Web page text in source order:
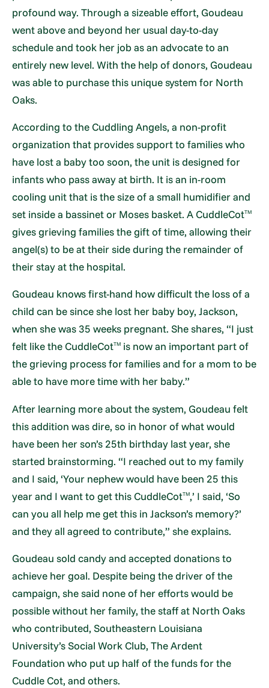
profound way. Through a sizeable effort, Goudeau
went above and beyond her usual day-to-day
schedule and took her job as an advocate to an
entirely new level. With the help of donors, Goudeau
was able to purchase this unique system for North
Oaks.
According to the Cuddling Angels, a non-profit
organization that provides support to families who
have lost a baby too soon, the unit is designed for
infants who pass away at birth. It is an in-room
cooling unit that is the size of a small humidifier and
set inside a bassinet or Moses basket. A CuddleCotTM
gives grieving families the gift of time, allowing their
angel(s) to be at their side during the remainder of
their stay at the hospital.
Goudeau knows first-hand how difficult the loss of a
child can be since she lost her baby boy, Jackson,
when she was 35 weeks pregnant. She shares, “I just
felt like the CuddleCotTM is now an important part of
the grieving process for families and for a mom to be
able to have more time with her baby.”
After learning more about the system, Goudeau felt
this addition was dire, so in honor of what would
have been her son’s 25th birthday last year, she
started brainstorming. “I reached out to my family
and I said, ‘Your nephew would have been 25 this
year and I want to get this CuddleCotTM,’ I said, ‘So
can you all help me get this in Jackson’s memory?’
and they all agreed to contribute,” she explains.
Goudeau sold candy and accepted donations to
achieve her goal. Despite being the driver of the
campaign, she said none of her efforts would be
possible without her family, the staff at North Oaks
who contributed, Southeastern Louisiana
University’s Social Work Club, The Ardent
Foundation who put up half of the funds for the
Cuddle Cot, and others.